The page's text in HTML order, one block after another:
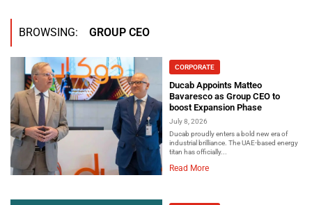
BROWSING: GROUP CEO
CORPORATE
Ducab Appoints Matteo
Bavaresco as Group CEO to
boost Expansion Phase
July 8, 2026
Ducab proudly enters a bold new era of
industrial brilliance. The UAE-based energy
titan has officially...
Read More